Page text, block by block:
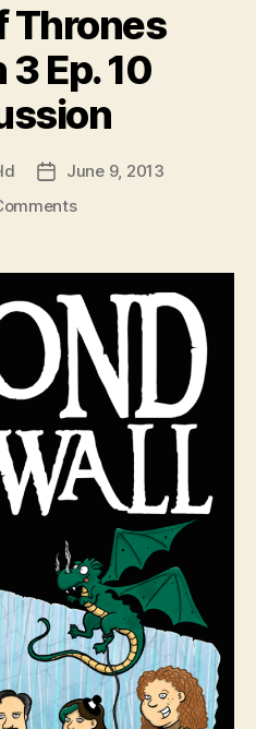
Thrones
Ep. 10
Post
date
June 9, 2013
on
Thrones
Season
3
Ep.
Discussion